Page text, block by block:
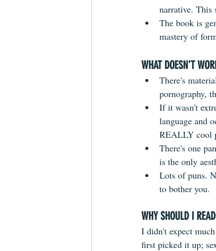
narrative. This
The book is
mastery of
WHAT DOESN'T
There's
pornography,
If it wasn't
language and
REALLY cool
There's one
is the only
Lots of puns.
to bother you.
WHY SHOULD I
I didn't expect
first picked it up;